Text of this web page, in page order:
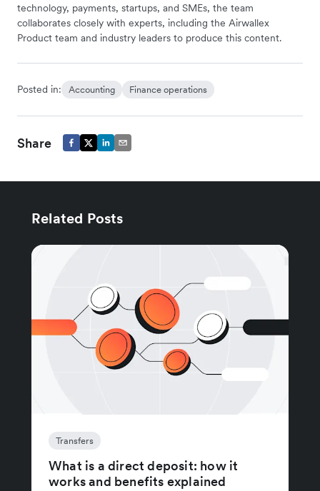
technology, payments, startups, and SMEs, the team
collaborates closely with experts, including the Airwallex
Product team and industry leaders to produce this content.
Posted in: Accounting Finance operations
Share
Related Posts
Transfers
What is a direct deposit: how it
works and benefits explained